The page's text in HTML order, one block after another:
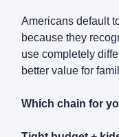
Americans default
because they
use completely
better value for
Which chain for